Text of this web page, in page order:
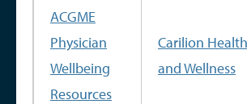
ACGME
Physician
Wellbeing
Resources
Carilion Health
and Wellness